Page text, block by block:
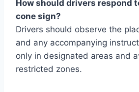
How should drivers respond
cone sign?
Drivers should observe the
and any accompanying
only in designated areas and
restricted zones.